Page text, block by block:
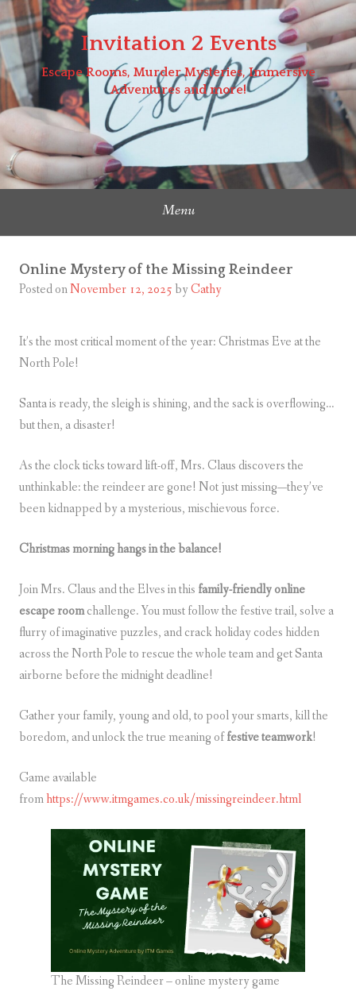
Skip
to
content
Invitation 2 Events
Escape Rooms, Murder Mysteries, Immersive
Adventures and more!
Menu
Online Mystery of the Missing Reindeer
Posted onNovember 12, 2025byCathy
It’s the most critical moment of the year: Christmas Eve at the
North Pole!
Santa is ready, the sleigh is shining, and the sack is overflowing…
but then, a disaster!
As the clock ticks toward lift-off, Mrs. Claus discovers the
unthinkable: the reindeer are gone! Not just missing—they’ve
been kidnapped by a mysterious, mischievous force.
Christmas morning hangs in the balance!
Join Mrs. Claus and the Elves in this family-friendly online
escape roomchallenge. You must follow the festive trail, solve a
flurry of imaginative puzzles, and crack holiday codes hidden
across the North Pole to rescue the whole team and get Santa
airborne before the midnight deadline!
Gather your family, young and old, to pool your smarts, kill the
boredom, and unlock the true meaning offestive teamwork!
Game available
fromhttps://www.itmgames.co.uk/missingreindeer.html
The Missing Reindeer – online mystery game